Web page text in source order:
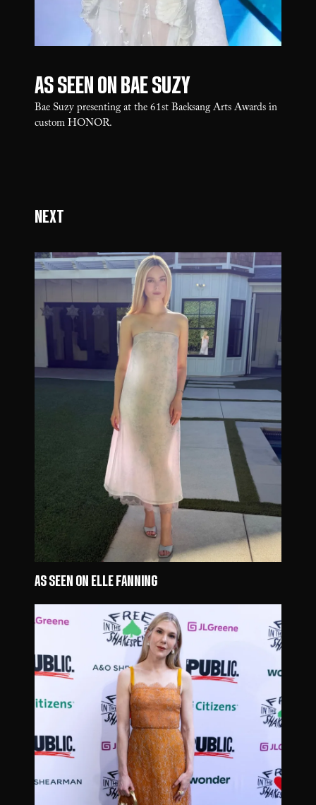
As seen on Bae Suzy
Bae Suzy presenting at the 61st Baeksang Arts Awards in
custom HONOR.
Next
AS SEEN ON ELLE FANNING